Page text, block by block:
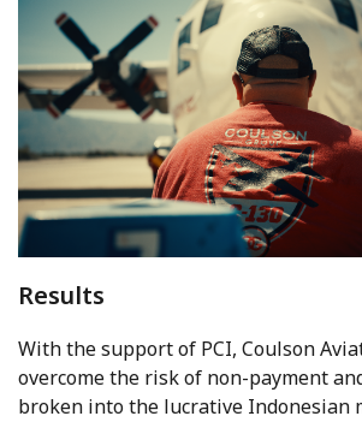
Results
With the support of PCI, Coulson
overcome the risk of non-payment
broken into the lucrative Indonesian